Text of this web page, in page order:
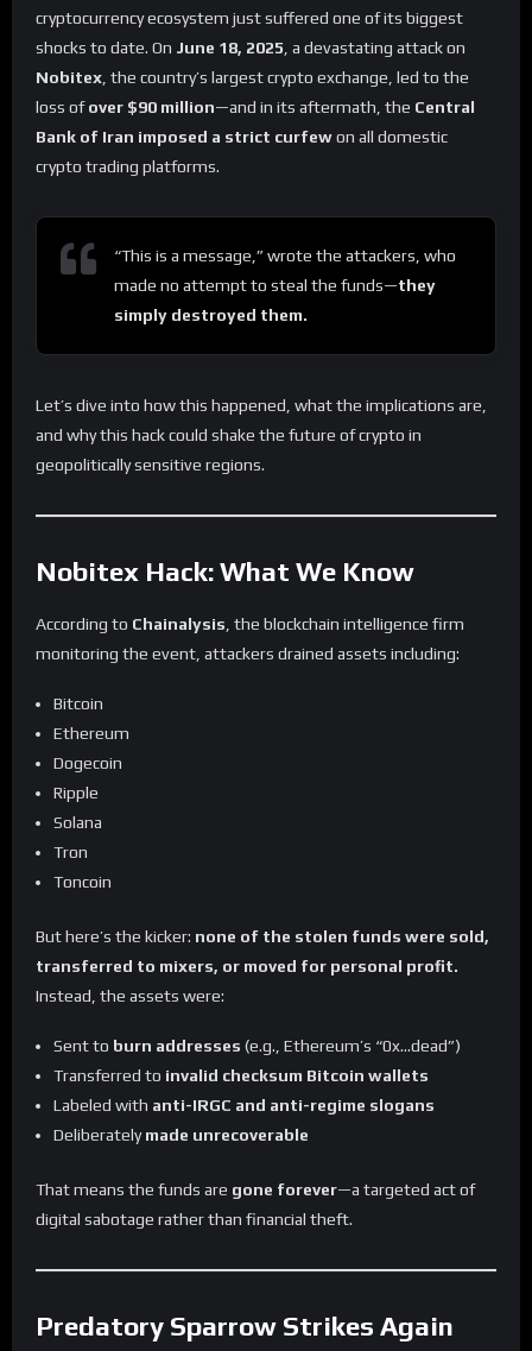
cryptocurrency ecosystem just suffered one of its biggest
shocks to date. On June 18, 2025 , a devastating attack on
Nobitex , the country’s largest crypto exchange, led to the
loss ofover $90 million—and in its aftermath, the Central
Bank of Iran imposed a strict curfewon all domestic
crypto trading platforms.
“This is a message,” wrote the attackers, who
made no attempt to steal the funds—they
simply destroyed them.
Let’s dive into how this happened, what the implications are,
and why this hack could shake the future of crypto in
geopolitically sensitive regions.
Nobitex Hack: What We Know
According to Chainalysis , the blockchain intelligence firm
monitoring the event, attackers drained assets including:
Bitcoin
Ethereum
Dogecoin
Ripple
Solana
Tron
Toncoin
But here’s the kicker: none of the stolen funds were sold,
transferred to mixers, or moved for personal profit.
Instead, the assets were:
Sent to burn addresses (e.g., Ethereum’s “0x…dead”)
Transferred to invalid checksum Bitcoin wallets
Labeled with anti-IRGC and anti-regime slogans
Deliberatelymade unrecoverable
That means the funds are gone forever—a targeted act of
digital sabotage rather than financial theft.
Predatory Sparrow Strikes Again